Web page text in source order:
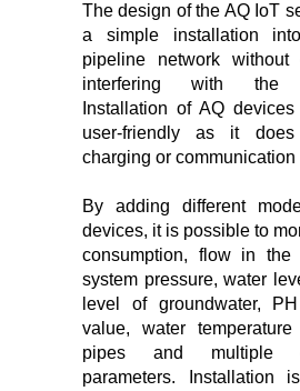
The design of the AQ IoT
a simple installation
pipeline network without
interfering with the
Installation of AQ
user-friendly as it
charging or communication
By adding different
devices, it is possible to
consumption, flow in the
system pressure, water
level of groundwater,
value, water
pipes and multiple
parameters. Installation